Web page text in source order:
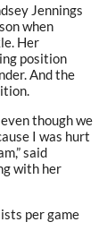
Jennings
when
Her
position
And the
though we
I was hurt
said
with her
per game